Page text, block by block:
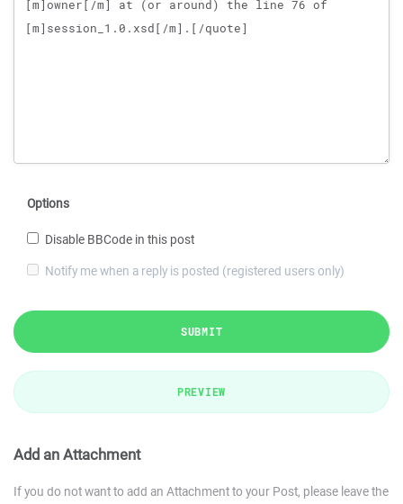
Options
Disable BBCode in this post
Notify me when a reply is posted (registered users only)
SUBMIT
PREVIEW
Add an Attachment
If you do not want to add an Attachment to your Post, please leave the